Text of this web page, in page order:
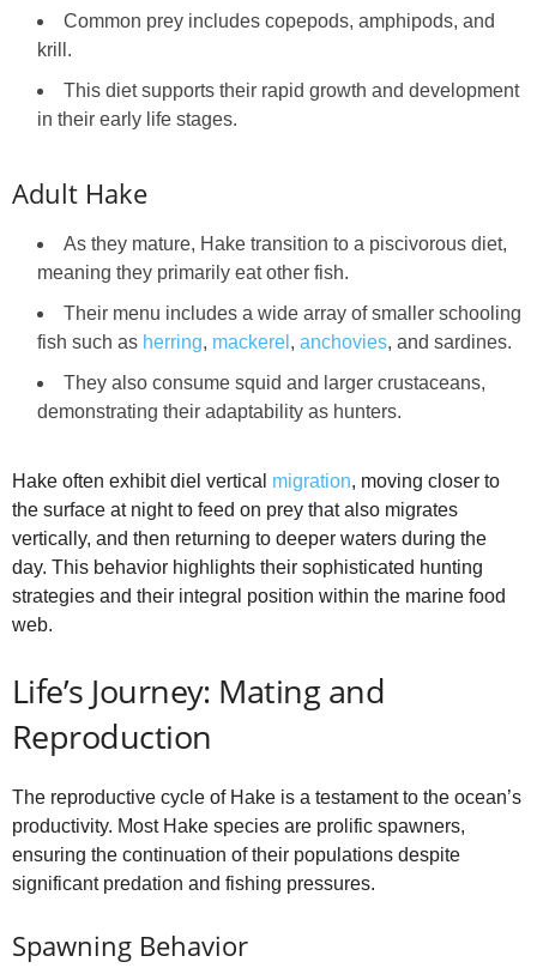
Common prey includes copepods, amphipods, and
krill.
This diet supports their rapid growth and development
in their early life stages.
Adult Hake
As they mature, Hake transition to a piscivorous diet,
meaning they primarily eat other fish.
Their menu includes a wide array of smaller schooling
fish such as herring, mackerel , anchovies, and sardines.
They also consume squid and larger crustaceans,
demonstrating their adaptability as hunters.
Hake often exhibit diel vertical migration, moving closer to
the surface at night to feed on prey that also migrates
vertically, and then returning to deeper waters during the
day. This behavior highlights their sophisticated hunting
strategies and their integral position within the marine food
web.
Life’s Journey: Mating and
Reproduction
The reproductive cycle of Hake is a testament to the ocean’s
productivity. Most Hake species are prolific spawners,
ensuring the continuation of their populations despite
significant predation and fishing pressures.
Spawning Behavior